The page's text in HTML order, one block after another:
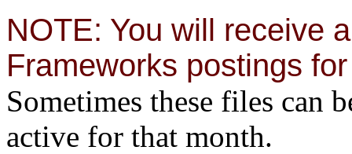
NOTE: You will receive
Frameworks postings
Sometimes these files can
active for that month.